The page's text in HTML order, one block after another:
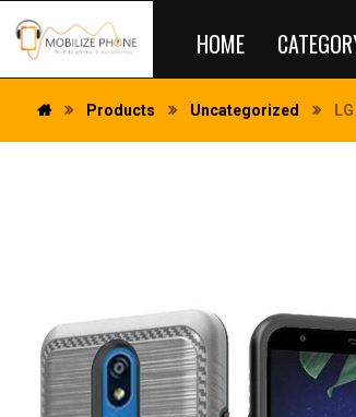
HOME
Products Uncategorized